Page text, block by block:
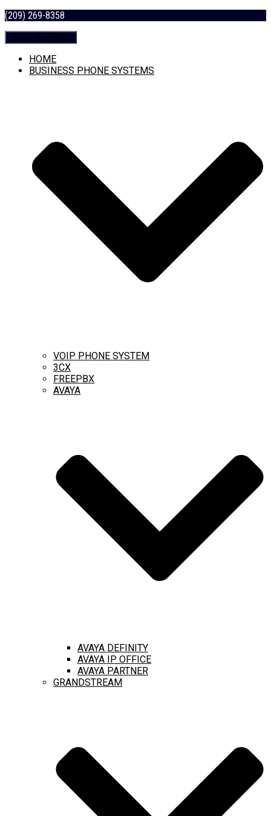
(209) 269-8358
Toggle Navigation
HOME
BUSINESS PHONE SYSTEMS
VOIP PHONE SYSTEM
3CX
FREEPBX
AVAYA
AVAYA DEFINITY
AVAYA IP OFFICE
AVAYA PARTNER
GRANDSTREAM